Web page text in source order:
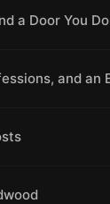
a Door You
and an